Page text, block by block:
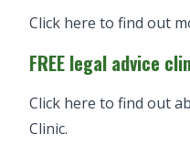
Click here to find out
FREE legal advice
Click here to find out
Clinic.